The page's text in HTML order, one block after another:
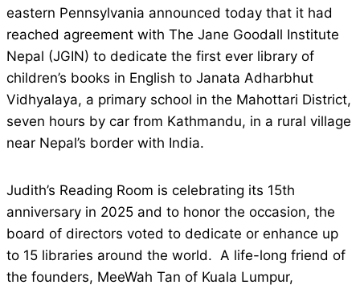
eastern Pennsylvania announced today that it had
reached agreement with The Jane Goodall Institute
Nepal (JGIN) to dedicate the first ever library of
children’s books in English to Janata Adharbhut
Vidhyalaya, a primary school in the Mahottari District,
seven hours by car from Kathmandu, in a rural village
near Nepal’s border with India.
Judith’s Reading Room is celebrating its 15th
anniversary in 2025 and to honor the occasion, the
board of directors voted to dedicate or enhance up
to 15 libraries around the world. A life-long friend of
the founders, MeeWah Tan of Kuala Lumpur,